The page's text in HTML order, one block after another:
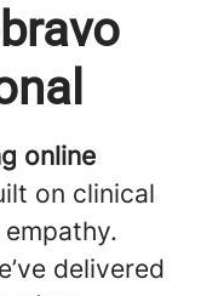
online
on clinical
delivered